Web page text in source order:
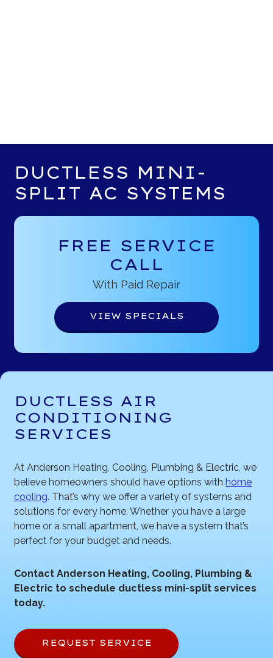
DUCTLESS MINI-
SPLIT AC SYSTEMS
FREE SERVICE
CALL
With Paid Repair
VIEW SPECIALS
DUCTLESS AIR
CONDITIONING
SERVICES
At Anderson Heating, Cooling, Plumbing & Electric, we
believe homeowners should have options withhome
cooling. That’s why we offer a variety of systems and
solutions for every home. Whether you have a large
home or a small apartment, we have a system that’s
perfect for your budget and needs.
Contact Anderson Heating, Cooling, Plumbing &
Electric to schedule ductless mini-split services
today.
REQUEST SERVICE